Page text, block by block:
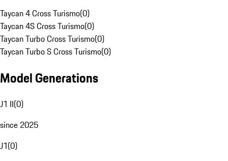
Taycan 4 Cross Turismo(0)
Taycan 4S Cross Turismo(0)
Taycan Turbo Cross Turismo(0)
Taycan Turbo S Cross Turismo(0)
Model Generations
J1 II(0)
since 2025
J1(0)